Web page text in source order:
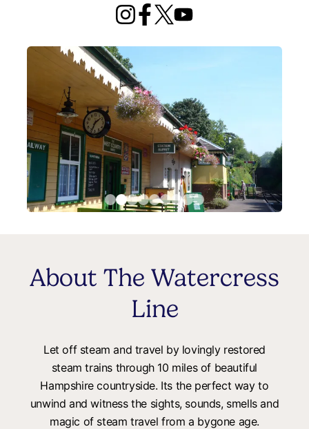
About The Watercress
Line
Let off steam and travel by lovingly restored
steam trains through 10 miles of beautiful
Hampshire countryside. Its the perfect way to
unwind and witness the sights, sounds, smells and
magic of steam travel from a bygone age.